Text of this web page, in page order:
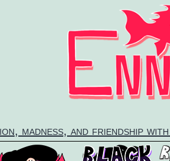
madness, and friendship